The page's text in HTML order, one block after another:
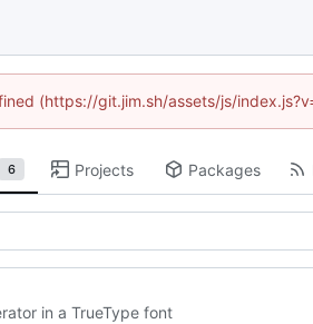
(https://git.jim.sh/assets/js/
6 Projects Packages
in a TrueType font